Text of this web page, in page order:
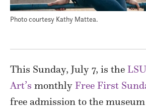
Photo courtesy Kathy Mattea.
This Sunday, July 7, is the
Art’s monthly Free First
free admission to the